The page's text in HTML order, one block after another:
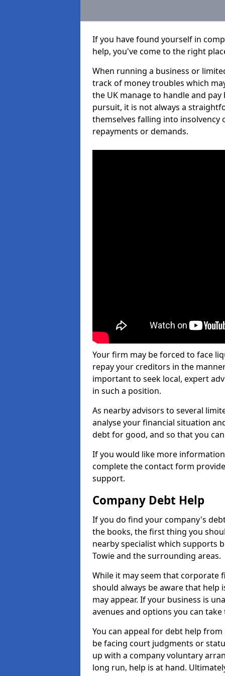
If you have found yourself in
help, you've come to the right
When running a business or
track of money troubles which
the UK manage to handle and
pursuit, it is not always a
themselves falling into
repayments or demands.
Your firm may be forced to face
repay your creditors in the
important to seek local, expert
in such a position.
As nearby advisors to several
analyse your financial situation
debt for good, and so that you
If you would like more information
complete the contact form
support.
Company Debt Help
If you do find your company's
the books, the first thing you
nearby specialist which supports
Towie and the surrounding areas.
While it may seem that corporate
should always be aware that help
may appear. If your business is
avenues and options you can
You can appeal for debt help
be facing court judgments or
up with a company voluntary
long run, help is at hand.